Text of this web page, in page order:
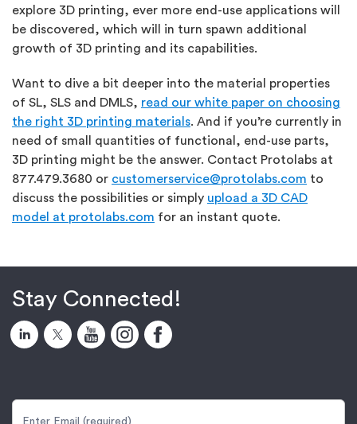
explore 3D printing, ever more end-use applications will
be discovered, which will in turn spawn additional
growth of 3D printing and its capabilities.
Want to dive a bit deeper into the material properties
of SL, SLS and DMLS, read our white paper on choosing
the right 3D printing materials. And if you’re currently in
need of small quantities of functional, end-use parts,
3D printing might be the answer. Contact Protolabs at
877.479.3680 or customerservice@protolabs.com to
discuss the possibilities or simply upload a 3D CAD
model at protolabs.com for an instant quote.
Stay Connected!